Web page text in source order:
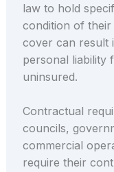
law to hold
condition of
cover can result
personal liability
uninsured.
Contractual
councils,
commercial
require their